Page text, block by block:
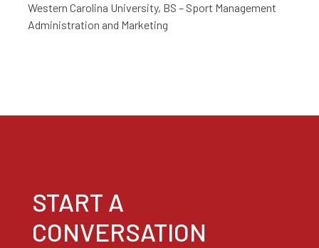
Western Carolina University, BS – Sport Management
Administration and Marketing
START A
CONVERSATION